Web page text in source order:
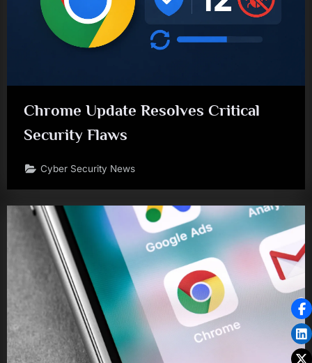
Chrome Update Resolves Critical
Security Flaws
Cyber Security News